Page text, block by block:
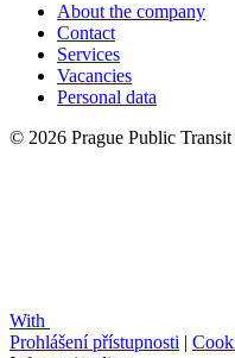
About the company
Contact
Services
Vacancies
Personal data
© 2026 Prague Public
With
Prohlášení přístupnosti |